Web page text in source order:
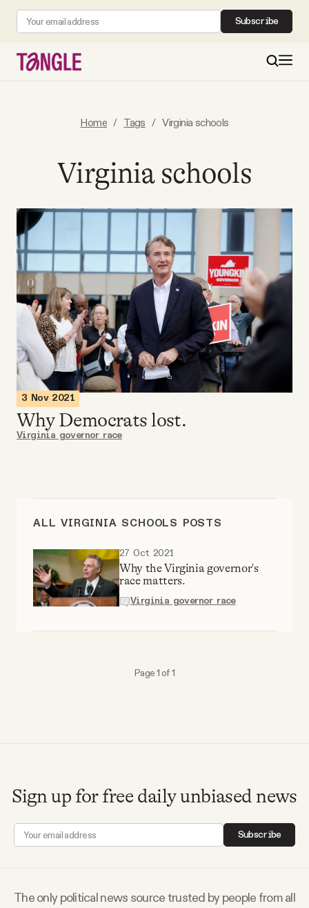
Subscribe
All Daily Posts
Podcast
Videos
Tangle Merch
Members Content
ABOUT
Why people trust Tangle
Twitter
Instagram
Facebook
Home / Tags / Virginia schools
Virginia schools
3 Nov 2021
Why Democrats lost.
Virginia governor race
ALL VIRGINIA SCHOOLS POSTS
27 Oct 2021
Why the Virginia governor's
race matters.
Virginia governor race
Page 1 of 1
Sign up for free daily unbiased news
Subscribe
The only political news source trusted by people from all